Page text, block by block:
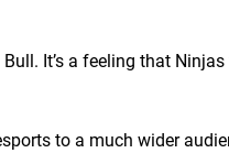
It’s a feeling that
to a much wider